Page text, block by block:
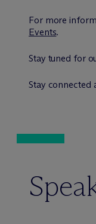
For more
Events.
Stay tuned for
Stay connected